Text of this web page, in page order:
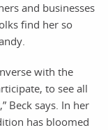
and businesses
find her so
with the
to see all
Beck says. In her
has bloomed